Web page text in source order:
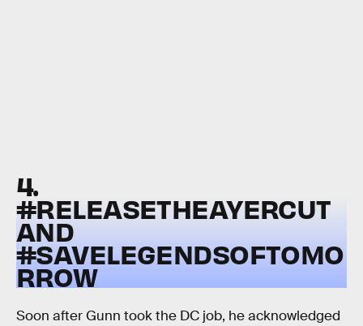
4.
#RELEASETHEAYERCUT
AND
#SAVELEGENDSOFTOMO
RROW
Soon after Gunn took the DC job, he acknowledged